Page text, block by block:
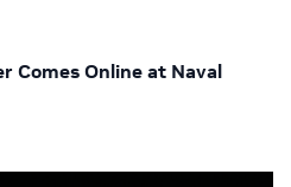
Comes Online at Naval